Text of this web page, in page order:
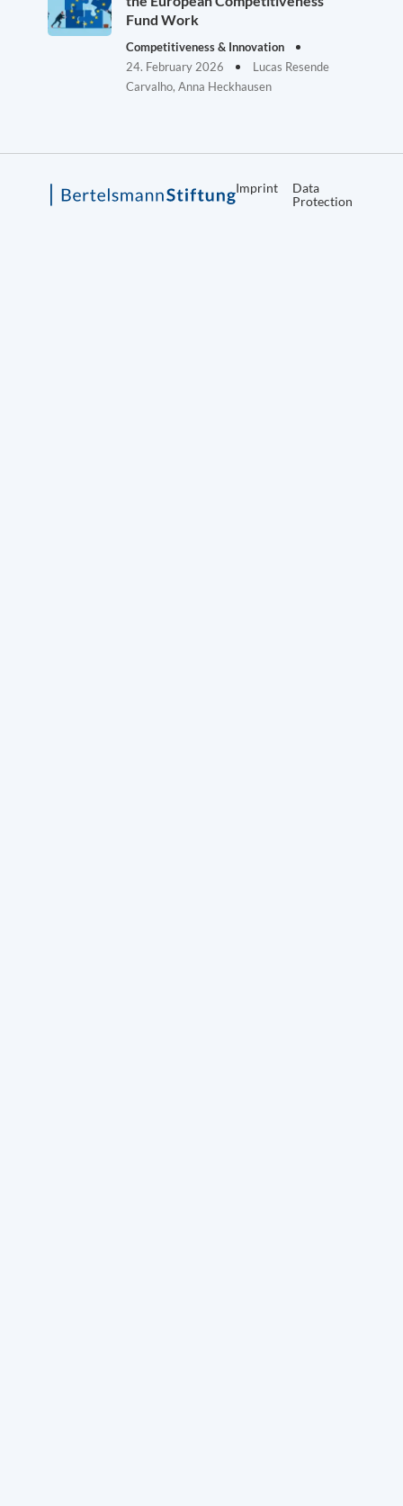
Fund Work
Competitiveness & Innovation
24. February 2026
Lucas Resende
Carvalho, Anna Heckhausen
Imprint
Data
Protection